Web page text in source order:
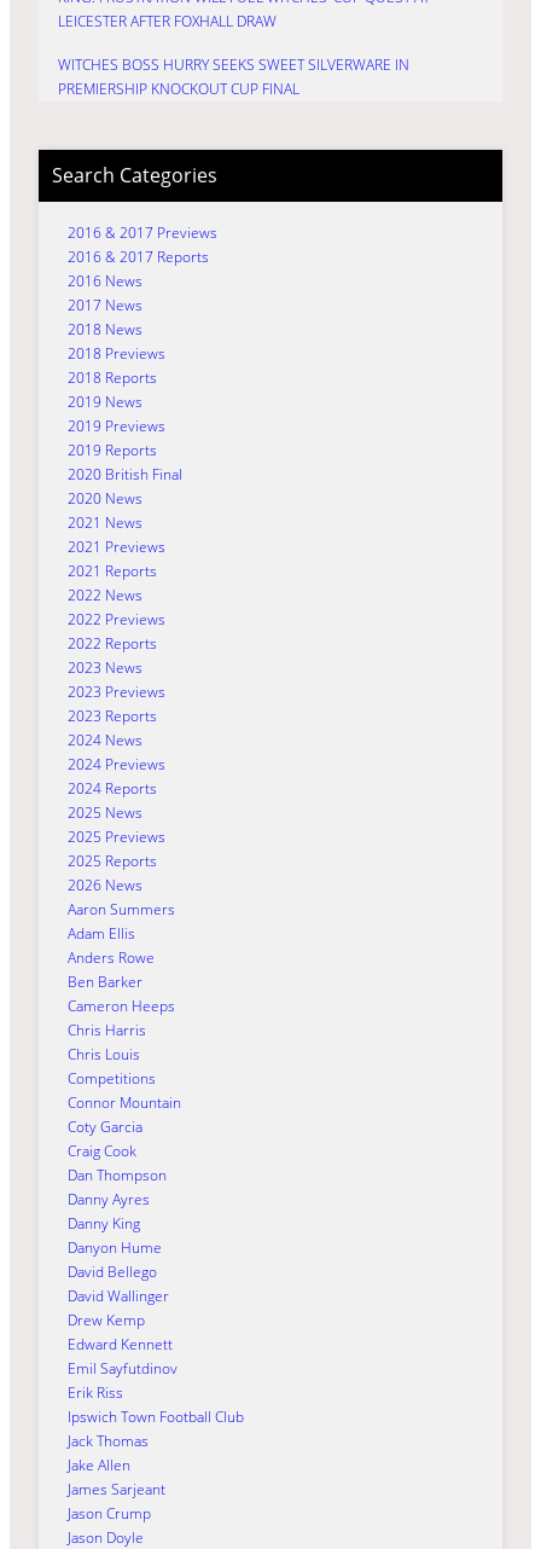
LEICESTER AFTER FOXHALL DRAW
WITCHES BOSS HURRY SEEKS SWEET SILVERWARE IN
PREMIERSHIP KNOCKOUT CUP FINAL
Search Categories
2016 & 2017 Previews
2016 & 2017 Reports
2016 News
2017 News
2018 News
2018 Previews
2018 Reports
2019 News
2019 Previews
2019 Reports
2020 British Final
2020 News
2021 News
2021 Previews
2021 Reports
2022 News
2022 Previews
2022 Reports
2023 News
2023 Previews
2023 Reports
2024 News
2024 Previews
2024 Reports
2025 News
2025 Previews
2025 Reports
2026 News
Aaron Summers
Adam Ellis
Anders Rowe
Ben Barker
Cameron Heeps
Chris Harris
Chris Louis
Competitions
Connor Mountain
Coty Garcia
Craig Cook
Dan Thompson
Danny Ayres
Danny King
Danyon Hume
David Bellego
David Wallinger
Drew Kemp
Edward Kennett
Emil Sayfutdinov
Erik Riss
Ipswich Town Football Club
Jack Thomas
Jake Allen
James Sarjeant
Jason Crump
Jason Doyle